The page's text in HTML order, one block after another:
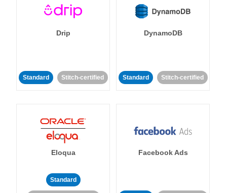
Drip
Standard Stitch-certified
DynamoDB
Standard Stitch-certified
Eloqua
Standard
Facebook Ads